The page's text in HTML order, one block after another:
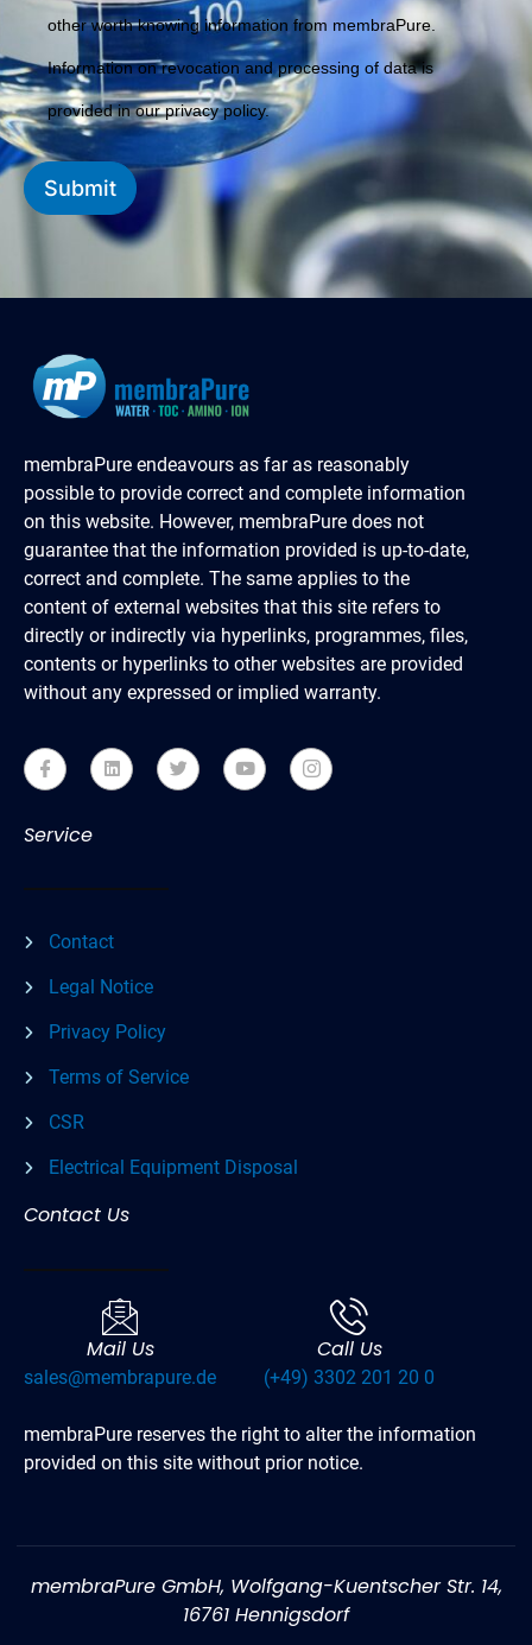
other worth knowing information from membraPure.
Information on revocation and processing of data is
provided in our privacy policy.
Submit
membraPure endeavours as far as reasonably
possible to provide correct and complete information
on this website. However, membraPure does not
guarantee that the information provided is up-to-date,
correct and complete. The same applies to the
content of external websites that this site refers to
directly or indirectly via hyperlinks, programmes, files,
contents or hyperlinks to other websites are provided
without any expressed or implied warranty.
Service
Contact
Legal Notice
Privacy Policy
Terms of Service
CSR
Electrical Equipment Disposal
Contact Us
Mail Us
sales@membrapure.de
Call Us
(+49) 3302 201 20 0
membraPure reserves the right to alter the information
provided on this site without prior notice.
membraPure GmbH, Wolfgang-Kuentscher Str. 14,
16761 Hennigsdorf